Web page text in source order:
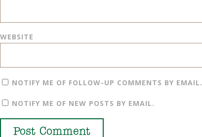
WEBSITE
NOTIFY ME OF FOLLOW-UP COMMENTS BY EMAIL.
NOTIFY ME OF NEW POSTS BY EMAIL.